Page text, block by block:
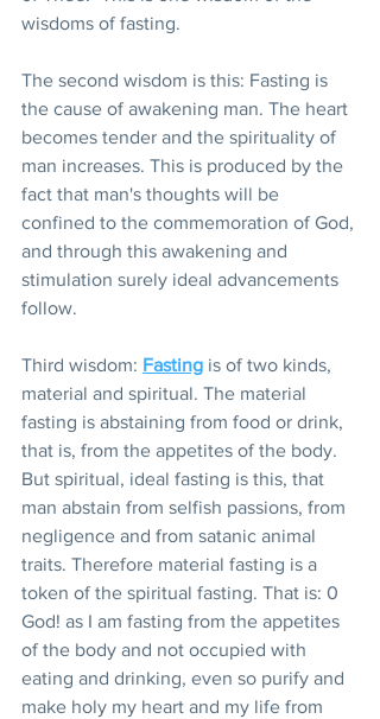
wisdoms of fasting.
The second wisdom is this: Fasting is
the cause of awakening man. The heart
becomes tender and the spirituality of
man increases. This is produced by the
fact that man's thoughts will be
confined to the commemoration of God,
and through this awakening and
stimulation surely ideal advancements
follow.
Third wisdom: Fasting is of two kinds,
material and spiritual. The material
fasting is abstaining from food or drink,
that is, from the appetites of the body.
But spiritual, ideal fasting is this, that
man abstain from selfish passions, from
negligence and from satanic animal
traits. Therefore material fasting is a
token of the spiritual fasting. That is: 0
God! as I am fasting from the appetites
of the body and not occupied with
eating and drinking, even so purify and
make holy my heart and my life from